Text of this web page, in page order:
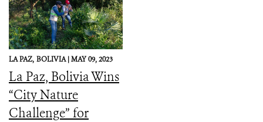
LA PAZ, BOLIVIA |MAY 09, 2023
La Paz, Bolivia Wins
“City Nature
Challenge” for